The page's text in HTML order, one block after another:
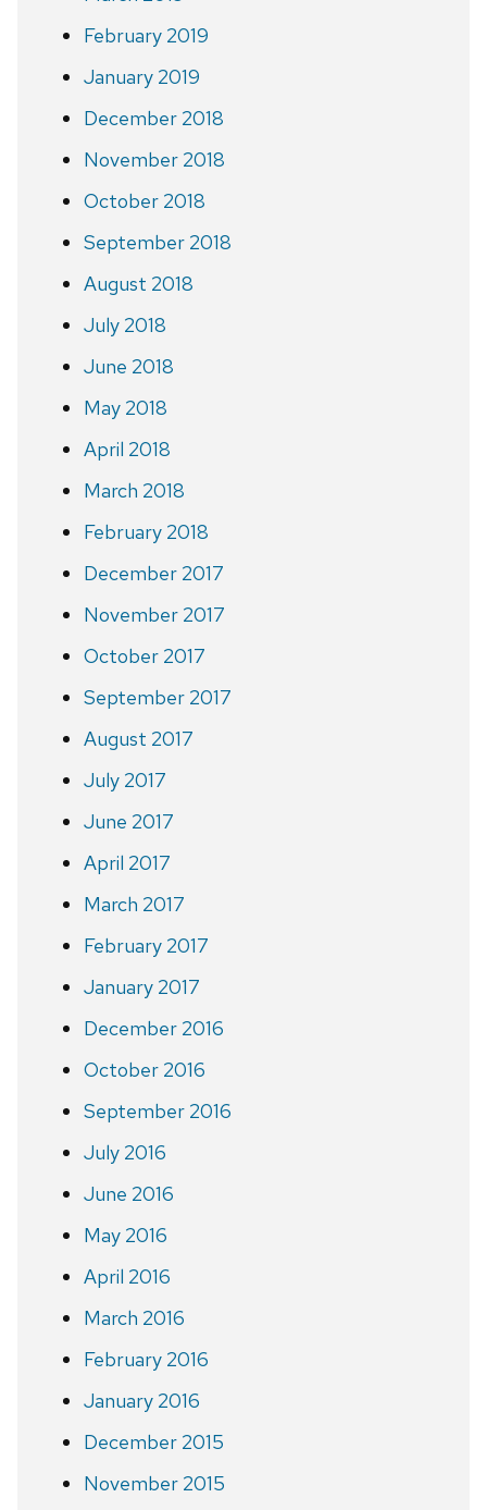
February 2019
January 2019
December 2018
November 2018
October 2018
September 2018
August 2018
July 2018
June 2018
May 2018
April 2018
March 2018
February 2018
December 2017
November 2017
October 2017
September 2017
August 2017
July 2017
June 2017
April 2017
March 2017
February 2017
January 2017
December 2016
October 2016
September 2016
July 2016
June 2016
May 2016
April 2016
March 2016
February 2016
January 2016
December 2015
November 2015